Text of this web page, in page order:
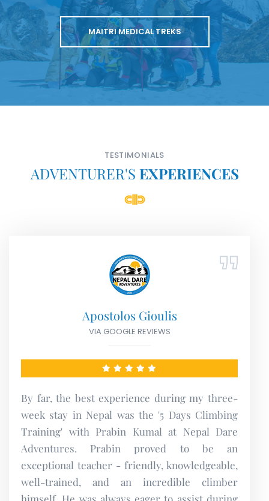
MAITRI MEDICAL TREKS
TESTIMONIALS
ADVENTURER'S EXPERIENCES
Irina Țîrlea
VIA FACEBOOK REVIEWS
I did rafting with them in March 2023, it was a
great experience. They are very professional
and thoughtful. I recommend them for their
activities!